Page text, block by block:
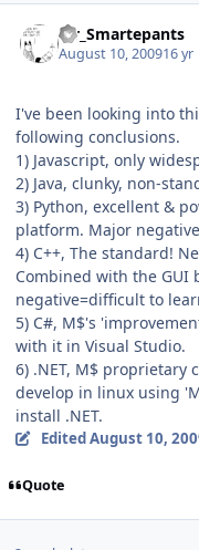
Mr_Smartepants
August 10, 200916 yr
I've been looking into
following conclusions.
1) Javascript, only
2) Java, clunky, non-
3) Python, excellent &
platform. Major
4) C++, The standard!
Combined with the GUI
negative=difficult to
5) C#, M$'s
with it in Visual Studio.
6) .NET, M$ proprietary
develop in linux using
install .NET.
EditedAugust 10,
Quote